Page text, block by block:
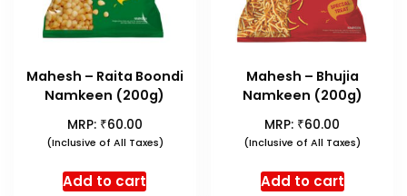
Mahesh – Raita Boondi
Namkeen (200g)
MRP: ₹60.00
(Inclusive of All Taxes)
Add to cart
Mahesh – Bhujia
Namkeen (200g)
MRP: ₹60.00
(Inclusive of All Taxes)
Add to cart